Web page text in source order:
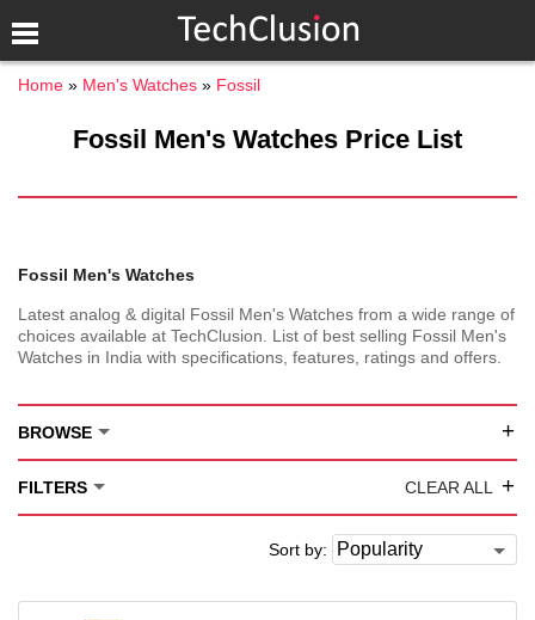
Home Men's Watches Fossil
Fossil Men's Watches Price List
Fossil Men's Watches
Latest analog & digital Fossil Men's Watches from a wide range of
choices available at TechClusion. List of best selling Fossil Men's
Watches in India with specifications, features, ratings and offers.
BROWSE +
FILTERS CLEAR ALL +
Sort by: